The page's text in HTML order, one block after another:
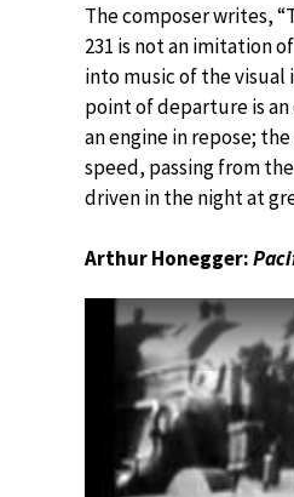
The composer writes,
231 is not an imitation
into music of the visual
point of departure is
an engine in repose;
speed, passing from
driven in the night at
Arthur Honegger: